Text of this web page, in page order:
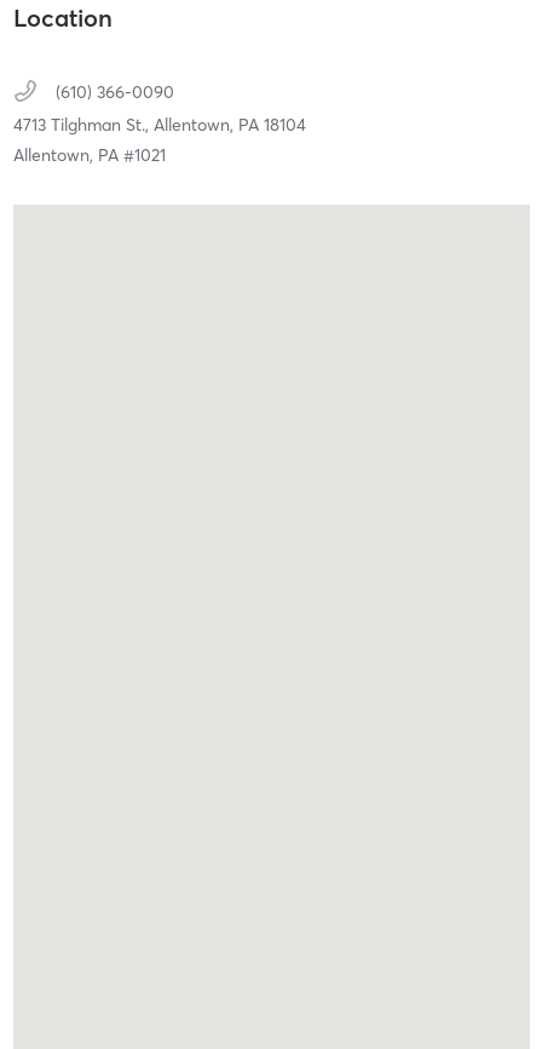
Location
(610) 366-0090
4713 Tilghman St., Allentown, PA 18104
Allentown, PA #1021